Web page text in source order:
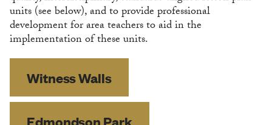
units (see below), and to provide professional
development for area teachers to aid in the
implementation of these units.
Witness Walls
Edmondson Park